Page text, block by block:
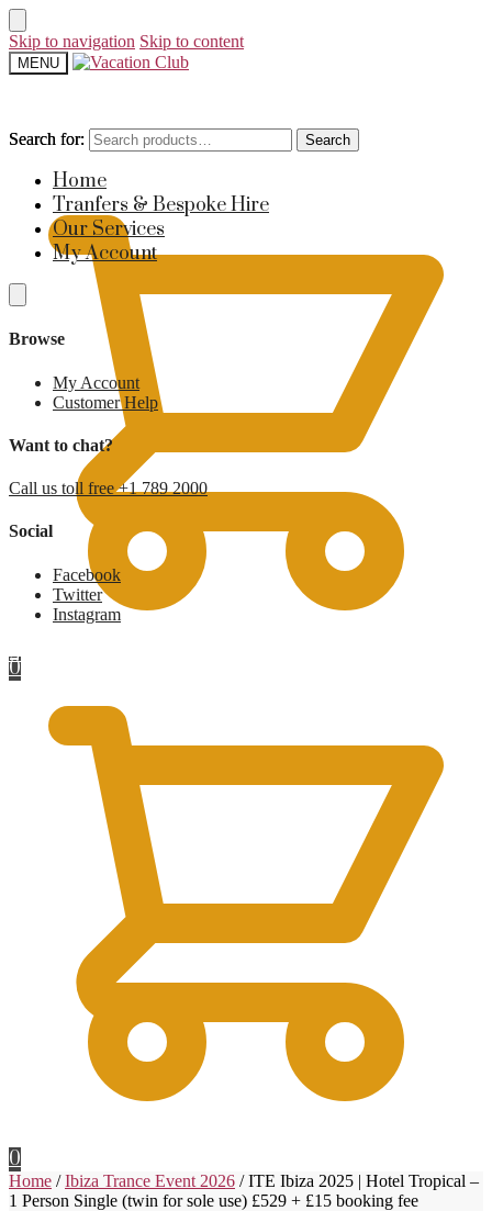
Skip to navigation Skip to content
MENU
Search for: Search
0
Search for: Search
Home
Tranfers & Bespoke Hire
Our Services
My Account
Browse
My Account
Customer Help
Want to chat?
Call us toll free +1 789 2000
Social
Facebook
Twitter
Instagram
£0
0
Home /Ibiza Trance Event 2026 /ITE Ibiza 2025 | Hotel Tropical –
1 Person Single (twin for sole use) £529 + £15 booking fee